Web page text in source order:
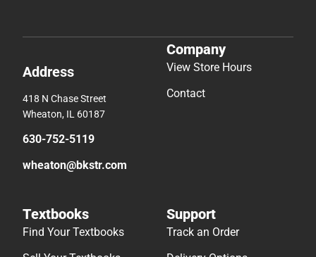
Address
418 N Chase Street
Wheaton, IL 60187
630-752-5119
wheaton@bkstr.com
Company
View Store Hours
Contact
Textbooks
Find Your Textbooks
Support
Track an Order